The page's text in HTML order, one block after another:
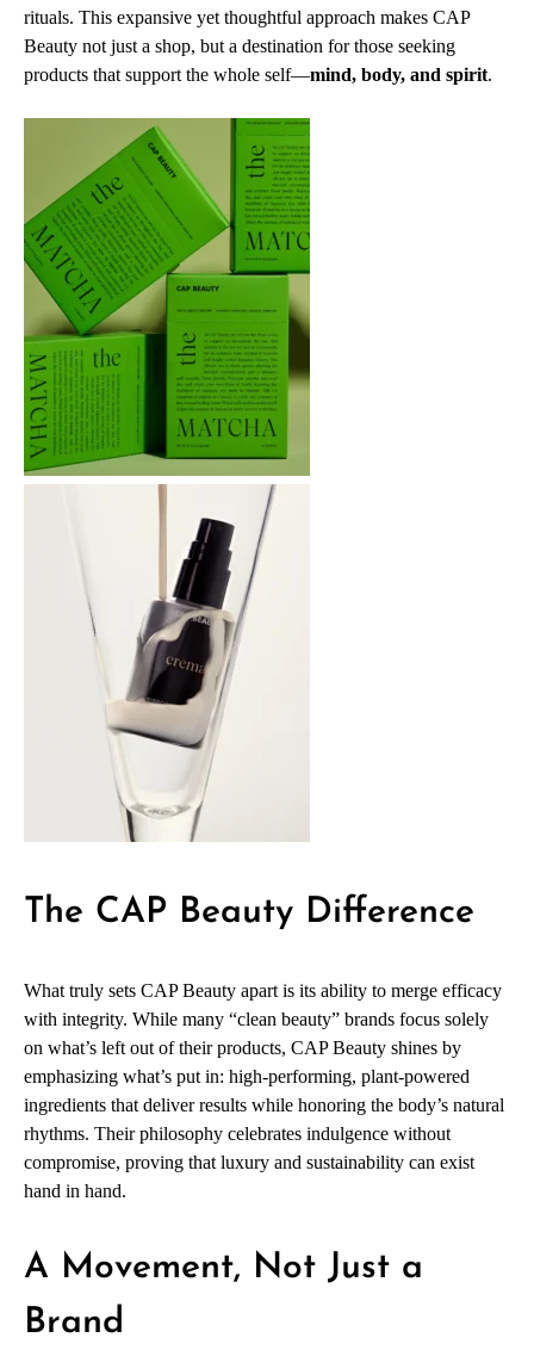
rituals. This expansive yet thoughtful approach makes CAP
Beauty not just a shop, but a destination for those seeking
products that support the whole self—mind, body, and spirit.
The CAP Beauty Difference
What truly sets CAP Beauty apart is its ability to merge efficacy
with integrity. While many “clean beauty” brands focus solely
on what’s left out of their products, CAP Beauty shines by
emphasizing what’s put in: high-performing, plant-powered
ingredients that deliver results while honoring the body’s natural
rhythms. Their philosophy celebrates indulgence without
compromise, proving that luxury and sustainability can exist
hand in hand.
A Movement, Not Just a
Brand